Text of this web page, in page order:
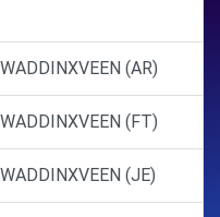
(AR)
(FT)
(JE)